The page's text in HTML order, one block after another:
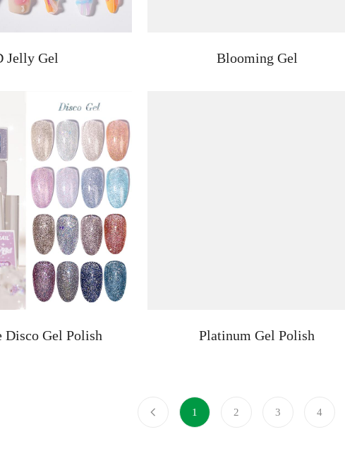
Jelly Gel Blooming Gel
Disco Gel Polish Platinum Gel Polish
1 2 3 4